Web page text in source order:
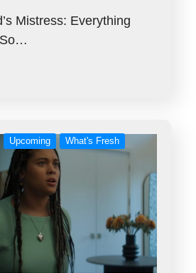
Mistress: Everything
Upcoming
What's Fresh